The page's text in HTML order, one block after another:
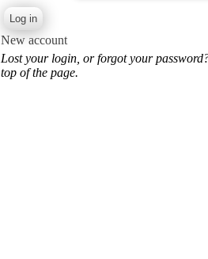
New account
Lost your login, or forgot your
top of the page.